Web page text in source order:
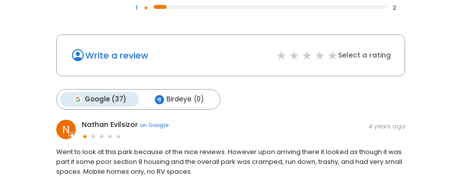
1
2
Write a review Select a rating
Google (37) Birdeye (0)
Nathan Evilsizor on Google 4 years ago
Went to look at this park because of the nice reviews. However upon arriving there it looked as though it was
part if some poor section 8 housing and the overall park was cramped, run down, trashy, and had very small
spaces. Mobile homes only, no RV spaces.